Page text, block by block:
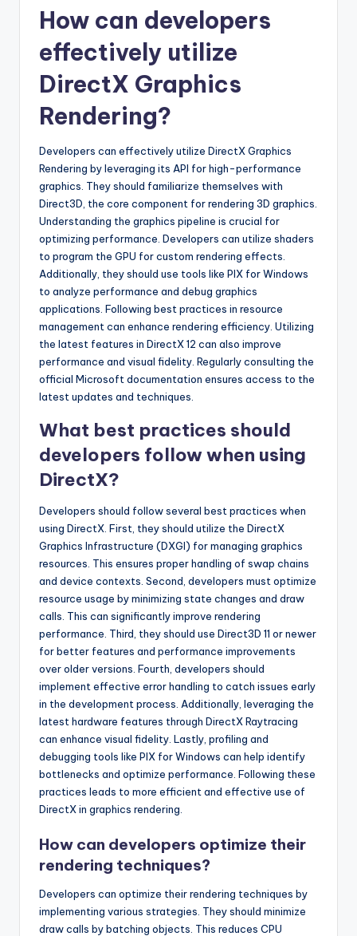
How can developers
effectively utilize
DirectX Graphics
Rendering?
Developers can effectively utilize DirectX Graphics
Rendering by leveraging its API for high-performance
graphics. They should familiarize themselves with
Direct3D, the core component for rendering 3D graphics.
Understanding the graphics pipeline is crucial for
optimizing performance. Developers can utilize shaders
to program the GPU for custom rendering effects.
Additionally, they should use tools like PIX for Windows
to analyze performance and debug graphics
applications. Following best practices in resource
management can enhance rendering efficiency. Utilizing
the latest features in DirectX 12 can also improve
performance and visual fidelity. Regularly consulting the
official Microsoft documentation ensures access to the
latest updates and techniques.
What best practices should
developers follow when using
DirectX?
Developers should follow several best practices when
using DirectX. First, they should utilize the DirectX
Graphics Infrastructure (DXGI) for managing graphics
resources. This ensures proper handling of swap chains
and device contexts. Second, developers must optimize
resource usage by minimizing state changes and draw
calls. This can significantly improve rendering
performance. Third, they should use Direct3D 11 or newer
for better features and performance improvements
over older versions. Fourth, developers should
implement effective error handling to catch issues early
in the development process. Additionally, leveraging the
latest hardware features through DirectX Raytracing
can enhance visual fidelity. Lastly, profiling and
debugging tools like PIX for Windows can help identify
bottlenecks and optimize performance. Following these
practices leads to more efficient and effective use of
DirectX in graphics rendering.
How can developers optimize their
rendering techniques?
Developers can optimize their rendering techniques by
implementing various strategies. They should minimize
draw calls by batching objects. This reduces CPU